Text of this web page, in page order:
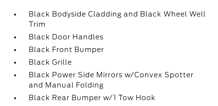
Black Bodyside Cladding and Black Wheel Well
Trim
Black Door Handles
Black Front Bumper
Black Grille
Black Power Side Mirrors w/Convex Spotter
and Manual Folding
Black Rear Bumper w/1 Tow Hook